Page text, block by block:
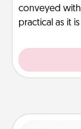
conveyed
practical as it